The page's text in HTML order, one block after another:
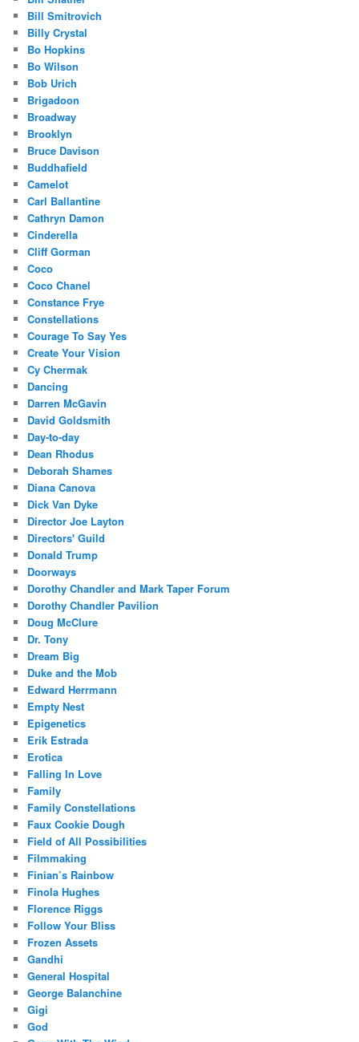
Bill Smitrovich
Billy Crystal
Bo Hopkins
Bo Wilson
Bob Urich
Brigadoon
Broadway
Brooklyn
Bruce Davison
Buddhafield
Camelot
Carl Ballantine
Cathryn Damon
Cinderella
Cliff Gorman
Coco
Coco Chanel
Constance Frye
Constellations
Courage To Say Yes
Create Your Vision
Cy Chermak
Dancing
Darren McGavin
David Goldsmith
Day-to-day
Dean Rhodus
Deborah Shames
Diana Canova
Dick Van Dyke
Director Joe Layton
Directors' Guild
Donald Trump
Doorways
Dorothy Chandler and Mark Taper Forum
Dorothy Chandler Pavilion
Doug McClure
Dr. Tony
Dream Big
Duke and the Mob
Edward Herrmann
Empty Nest
Epigenetics
Erik Estrada
Erotica
Falling In Love
Family
Family Constellations
Faux Cookie Dough
Field of All Possibilities
Filmmaking
Finian’s Rainbow
Finola Hughes
Florence Riggs
Follow Your Bliss
Frozen Assets
Gandhi
General Hospital
George Balanchine
Gigi
God